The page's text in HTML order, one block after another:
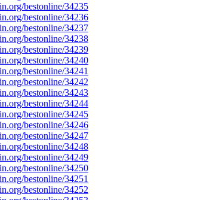
bestonline/34235
bestonline/34236
bestonline/34237
bestonline/34238
bestonline/34239
bestonline/34240
bestonline/34241
bestonline/34242
bestonline/34243
bestonline/34244
bestonline/34245
bestonline/34246
bestonline/34247
bestonline/34248
bestonline/34249
bestonline/34250
bestonline/34251
bestonline/34252